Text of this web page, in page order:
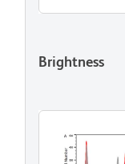
Brightness